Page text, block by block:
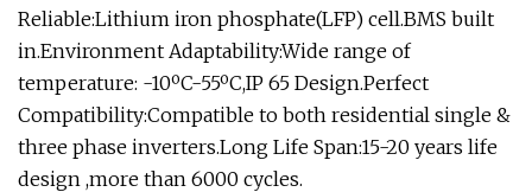
Reliable:Lithium iron phosphate(LFP) cell.BMS built
in.Environment Adaptability:Wide range of
temperature: -10ºC-55ºC,IP 65 Design.Perfect
Compatibility:Compatible to both residential single &
three phase inverters.Long Life Span:15-20 years life
design ,more than 6000 cycles.